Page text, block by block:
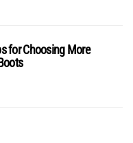
for Choosing More